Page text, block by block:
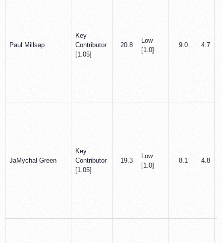
Paul Millsap
Key
Contributor
[1.05]
20.8
Low
[1.0]
9.0 4.7
JaMychal Green
Key
Contributor
[1.05]
19.3
Low
[1.0]
8.1 4.8